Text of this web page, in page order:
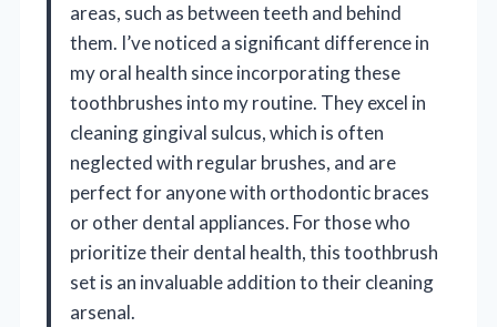
areas, such as between teeth and behind
them. I’ve noticed a significant difference in
my oral health since incorporating these
toothbrushes into my routine. They excel in
cleaning gingival sulcus, which is often
neglected with regular brushes, and are
perfect for anyone with orthodontic braces
or other dental appliances. For those who
prioritize their dental health, this toothbrush
set is an invaluable addition to their cleaning
arsenal.